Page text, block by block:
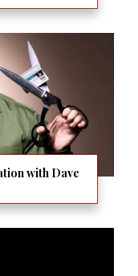
with Dave